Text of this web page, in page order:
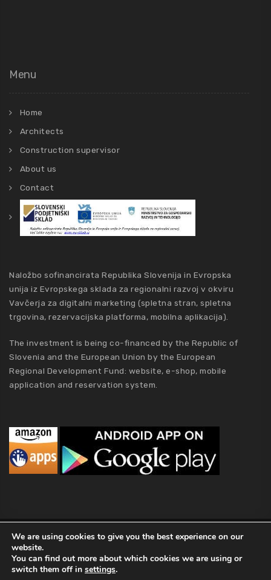
Menu
Home
Architects
Construction supervisor
About us
Contact
Naložbo sofinancirata Republika Slovenija in Evropska
unija iz Evropskega sklada za regionalni razvoj v okviru
Vavčerja za digitalni marketing (spletna stran, spletna
trgovina, rezervacijska platforma, mobilna aplikacija).
The investment is being co-financed by the Republic of
Slovenia and the European Union by the European
Regional Development Fund: website, e-shop, mobile
application and reservation system.
MCA Holding
2019 MCA Holding. All Rights Reserved |
Conditions
We are using cookies to give you the best experience on our
website.
You can find out more about which cookies we are using or
switch them off in settings.